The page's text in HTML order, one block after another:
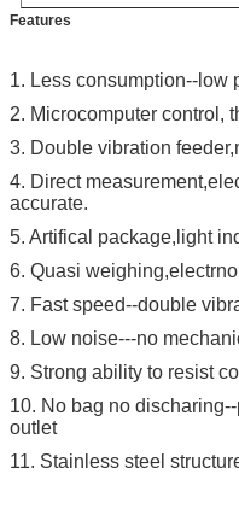
Features
1. Less consumption--low
2. Microcomputer control,
3. Double vibration
4. Direct
accurate.
5. Artifical package,light
6. Quasi
7. Fast speed--double
8. Low noise---no
9. Strong ability to resist
10. No bag no
outlet
11. Stainless steel